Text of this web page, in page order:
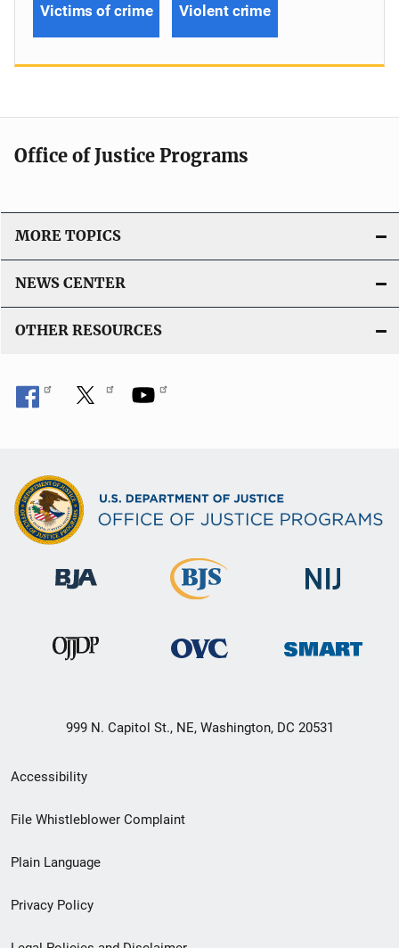
Victims of crime Violent crime
Office of Justice Programs
MORE TOPICS
NEWS CENTER
OTHER RESOURCES
999 N. Capitol St., NE, Washington, DC 20531
Secondary
Footer
menu
Accessibility
File Whistleblower Complaint
Plain Language
Privacy Policy